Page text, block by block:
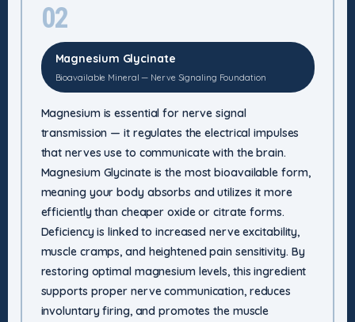
02
Magnesium Glycinate
Bioavailable Mineral — Nerve Signaling Foundation
Magnesium is essential for nerve signal
transmission — it regulates the electrical impulses
that nerves use to communicate with the brain.
Magnesium Glycinate is the most bioavailable form,
meaning your body absorbs and utilizes it more
efficiently than cheaper oxide or citrate forms.
Deficiency is linked to increased nerve excitability,
muscle cramps, and heightened pain sensitivity. By
restoring optimal magnesium levels, this ingredient
supports proper nerve communication, reduces
involuntary firing, and promotes the muscle